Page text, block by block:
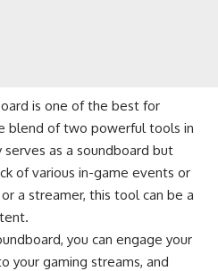
is one of the best for
blend of two powerful tools in
as a soundboard but
of various in-game events or
a streamer, this tool can be a
you can engage your
your gaming streams, and